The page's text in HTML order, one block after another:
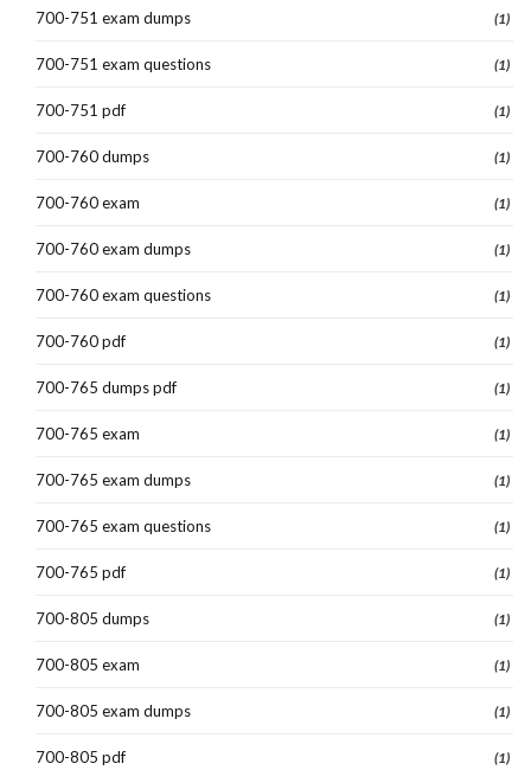
700-751 exam dumps (1)
700-751 exam questions (1)
700-751 pdf (1)
700-760 dumps (1)
700-760 exam (1)
700-760 exam dumps (1)
700-760 exam questions (1)
700-760 pdf (1)
700-765 dumps pdf (1)
700-765 exam (1)
700-765 exam dumps (1)
700-765 exam questions (1)
700-765 pdf (1)
700-805 dumps (1)
700-805 exam (1)
700-805 exam dumps (1)
700-805 pdf (1)